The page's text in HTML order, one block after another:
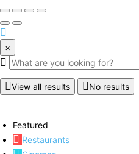
×
View all results No results
Featured
Restaurants